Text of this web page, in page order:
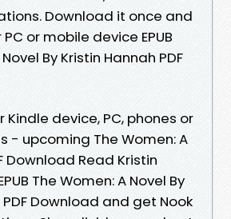
Download it once and
or mobile device EPUB
By Kristin Hannah PDF
Kindle device, PC, phones or
- upcoming The Women: A
Download Read Kristin
The Women: A Novel By
Download and get Nook